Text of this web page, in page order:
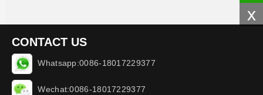
x
CONTACT US
Whatsapp:0086-18017229377
Wechat:0086-18017229377